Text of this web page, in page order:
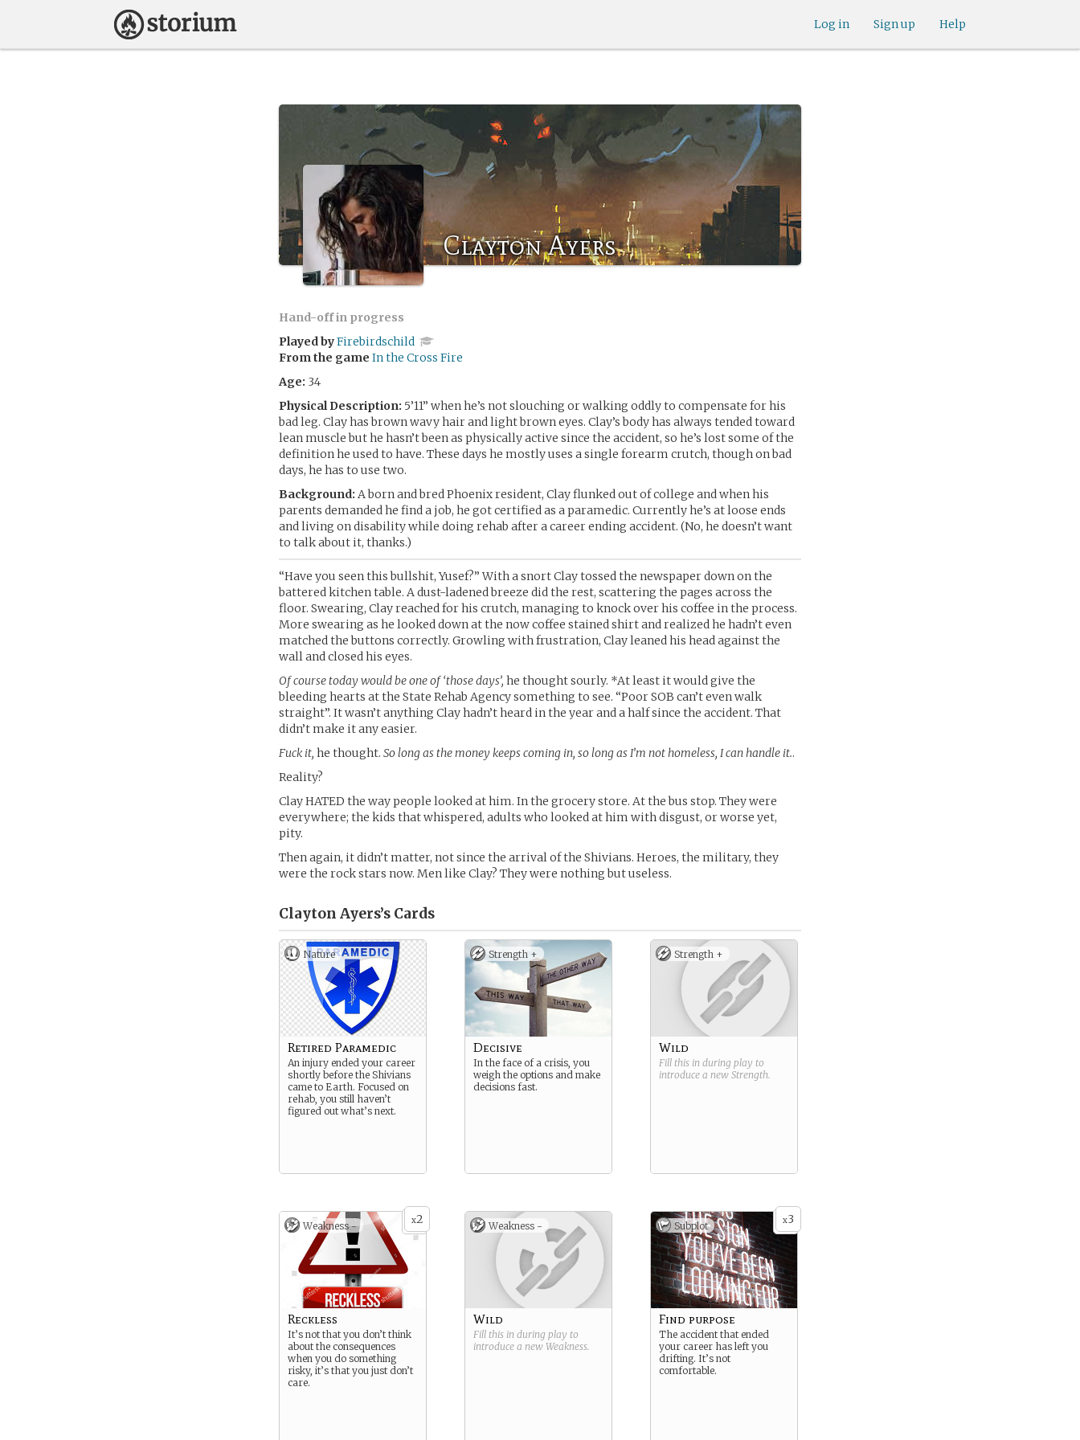
Help
Sign up
Log in
Clayton Ayers
Hand-off in progress
Played byFirebirdschild
From the game In the Cross Fire
Age: 34
Physical Description: 5’11” when he’s not slouching or walking oddly to compensate for his
bad leg. Clay has brown wavy hair and light brown eyes. Clay’s body has always tended toward
lean muscle but he hasn’t been as physically active since the accident, so he’s lost some of the
definition he used to have. These days he mostly uses a single forearm crutch, though on bad
days, he has to use two.
Background: A born and bred Phoenix resident, Clay flunked out of college and when his
parents demanded he find a job, he got certified as a paramedic. Currently he’s at loose ends
and living on disability while doing rehab after a career ending accident. (No, he doesn’t want
to talk about it, thanks.)
“Have you seen this bullshit, Yusef?” With a snort Clay tossed the newspaper down on the
battered kitchen table. A dust-ladened breeze did the rest, scattering the pages across the
floor. Swearing, Clay reached for his crutch, managing to knock over his coffee in the process.
More swearing as he looked down at the now coffee stained shirt and realized he hadn’t even
matched the buttons correctly. Growling with frustration, Clay leaned his head against the
wall and closed his eyes.
Of course today would be one of ‘those days’, he thought sourly. *At least it would give the
bleeding hearts at the State Rehab Agency something to see. “Poor SOB can’t even walk
straight”. It wasn’t anything Clay hadn’t heard in the year and a half since the accident. That
didn’t make it any easier.
Fuck it, he thought. So long as the money keeps coming in, so long as I’m not homeless, I can handle it..
Reality?
Clay HATED the way people looked at him. In the grocery store. At the bus stop. They were
everywhere; the kids that whispered, adults who looked at him with disgust, or worse yet,
pity.
Then again, it didn’t matter, not since the arrival of the Shivians. Heroes, the military, they
were the rock stars now. Men like Clay? They were nothing but useless.
Clayton Ayers’s Cards
Nature
Retired Paramedic
An injury ended your career
shortly before the Shivians
came to Earth. Focused on
rehab, you still haven’t
figured out what’s next.
Strength +
Decisive
In the face of a crisis, you
weigh the options and make
decisions fast.
Strength +
Wild
Fill this in during play to
introduce a new Strength.
x2
Weakness -
Reckless
It’s not that you don’t think
about the consequences
when you do something
risky, it’s that you just don’t
care.
Weakness -
Wild
Fill this in during play to
introduce a new Weakness.
x3
Subplot
Find purpose
The accident that ended
your career has left you
drifting. It’s not
comfortable.